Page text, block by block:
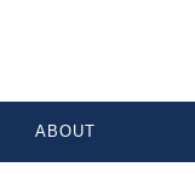
ABOUT